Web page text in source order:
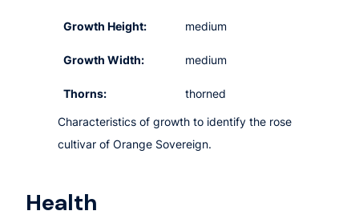
Growth Height: medium
Growth Width: medium
Thorns: thorned
Characteristics of growth to identify the rose
cultivar of Orange Sovereign.
Health